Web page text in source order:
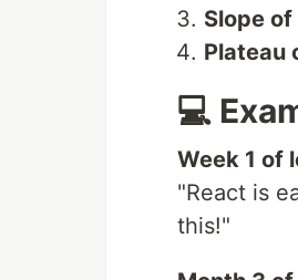
Slope
Plateau
💻
Week 1 of
"React is
this!"